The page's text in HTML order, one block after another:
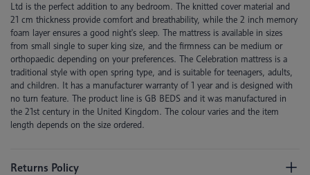
Ltd is the perfect addition to any bedroom. The knitted cover material and
21 cm thickness provide comfort and breathability, while the 2 inch memory
foam layer ensures a good night's sleep. The mattress is available in sizes
from small single to super king size, and the firmness can be medium or
orthopaedic depending on your preferences. The Celebration mattress is a
traditional style with open spring type, and is suitable for teenagers, adults,
and children. It has a manufacturer warranty of 1 year and is designed with
no turn feature. The product line is GB BEDS and it was manufactured in
the 21st century in the United Kingdom. The colour varies and the item
length depends on the size ordered.
Returns Policy